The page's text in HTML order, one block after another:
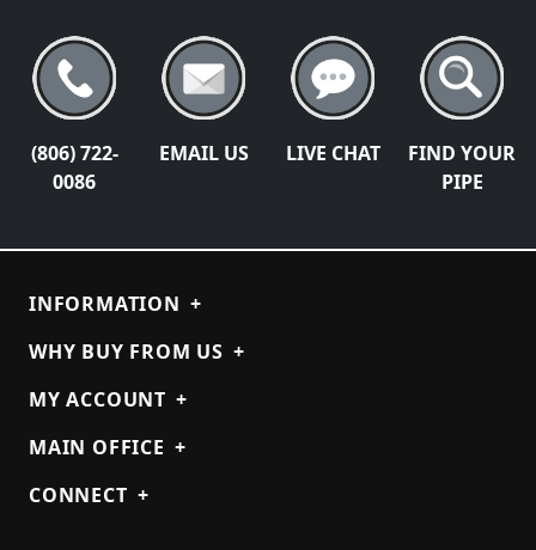
(806) 722-
0086
EMAIL US LIVE CHAT
FIND YOUR
PIPE
INFORMATION +
WHY BUY FROM US +
MY ACCOUNT +
MAIN OFFICE +
CONNECT +